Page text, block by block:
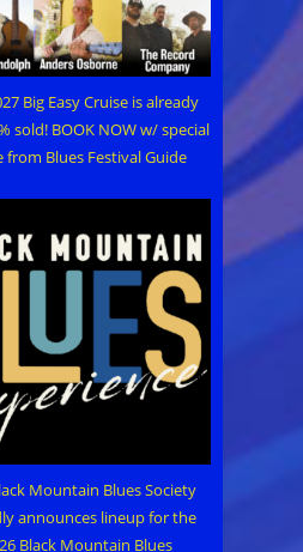
Big Easy Cruise is already
sold! BOOK NOW w/ special
from Blues Festival Guide
Mountain Blues Society
announces lineup for the
Black Mountain Blues